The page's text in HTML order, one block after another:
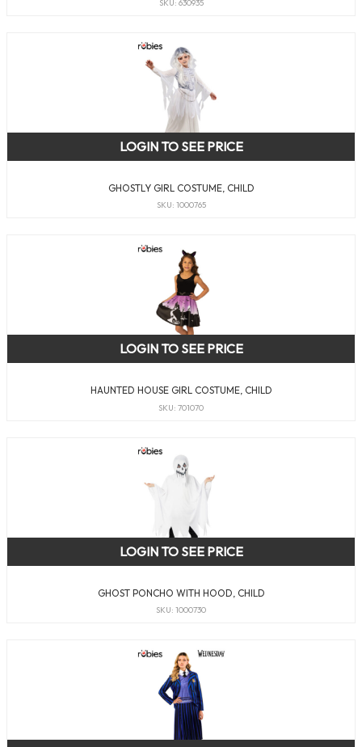
SKU: 630935
GHOSTLY GIRL COSTUME, CHILD
SKU: 1000765
LOGIN TO SEE PRICE
HAUNTED HOUSE GIRL COSTUME, CHILD
SKU: 701070
LOGIN TO SEE PRICE
GHOST PONCHO WITH HOOD, CHILD
SKU: 1000730
LOGIN TO SEE PRICE